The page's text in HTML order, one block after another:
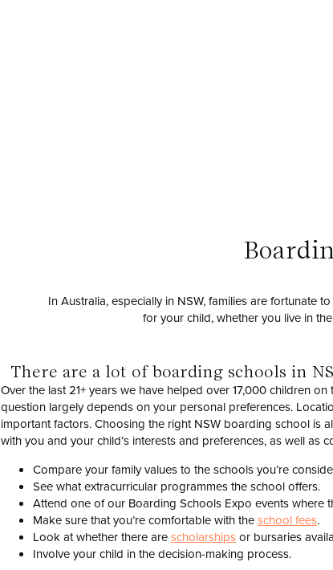
In Australia, especially in NSW, families are fortunate
for your child, whether you live in
There are a lot of boarding schools in
Over the last 21+ years we have helped over 17,000 children
question largely depends on your personal preferences.
important factors. Choosing the right NSW boarding school is
with you and your child’s interests and preferences, as well as
Compare your family values to the schools you’re
See what extracurricular programmes the school offers.
Attend one of our Boarding Schools Expo events where
Make sure that you’re comfortable with theschool fees.
Look at whether there arescholarshipsor bursaries
Involve your child in the decision-making process.